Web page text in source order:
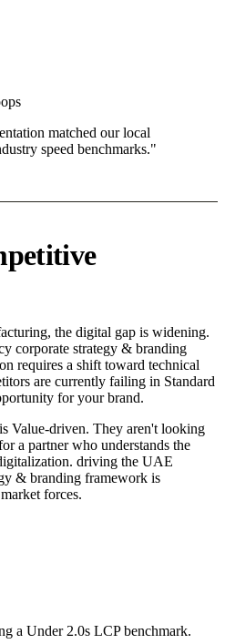
matched our local
speed benchmarks."
the digital gap is widening.
corporate strategy & branding
requires a shift toward technical
are currently failing in Standard
for your brand.
Value-driven. They aren't looking
a partner who understands the
driving the UAE
& branding framework is
forces.
a Under 2.0s LCP benchmark.